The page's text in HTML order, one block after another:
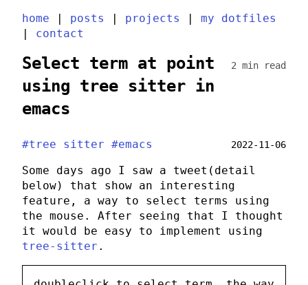
home | posts | projects | my dotfiles
| contact
Select term at point
using tree sitter in
emacs
2 min read
#tree sitter #emacs 2022-11-06
Some days ago I saw a tweet(detail
below) that show an interesting
feature, a way to select terms using
the mouse. After seeing that I thought
it would be easy to implement using
tree-sitter .